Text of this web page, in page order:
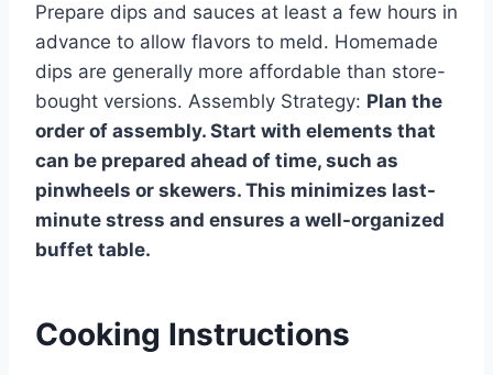
Prepare dips and sauces at least a few hours in
advance to allow flavors to meld. Homemade
dips are generally more affordable than store-
bought versions. Assembly Strategy: Plan the
order of assembly. Start with elements that
can be prepared ahead of time, such as
pinwheels or skewers. This minimizes last-
minute stress and ensures a well-organized
buffet table.
Cooking Instructions